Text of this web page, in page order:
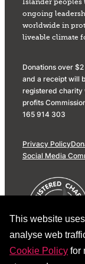
This website
analyse web
Cookie Policy for
Islander peoples
ongoing
worldwide in
liveable climate
Donations over
and a receipt will
registered charity
profits
165 914 303
Privacy Policy
Social Media